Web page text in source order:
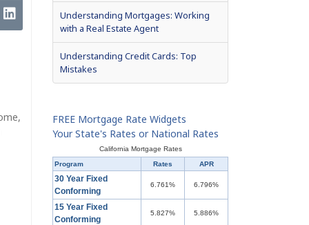
Understanding Mortgages: Working
with a Real Estate Agent
Understanding Credit Cards: Top
Mistakes
FREE Mortgage Rate Widgets
Your State's Rates or National Rates
California Mortgage Rates
Program
Rates APR
30 Year Fixed
Conforming
6.761% 6.796%
15 Year Fixed
Conforming
5.827% 5.886%